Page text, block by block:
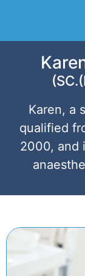
Karen, a
qualified
2000, and